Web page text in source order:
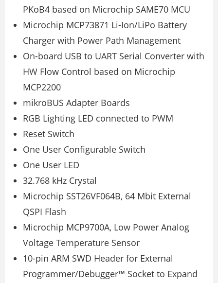
PKoB4 based on Microchip SAME70 MCU
Microchip MCP73871 Li-Ion/LiPo Battery
Charger with Power Path Management
On-board USB to UART Serial Converter with
HW Flow Control based on Microchip
MCP2200
mikroBUS Adapter Boards
RGB Lighting LED connected to PWM
Reset Switch
One User Configurable Switch
One User LED
32.768 kHz Crystal
Microchip SST26VF064B, 64 Mbit External
QSPI Flash
Microchip MCP9700A, Low Power Analog
Voltage Temperature Sensor
10-pin ARM SWD Header for External
Programmer/Debugger™ Socket to Expand